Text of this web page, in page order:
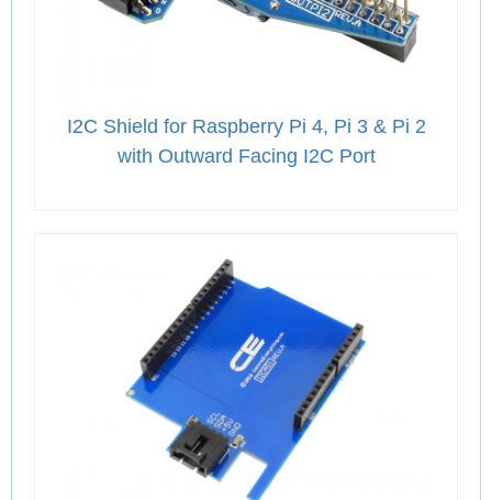
I2C Shield for Raspberry Pi 4, Pi 3 & Pi 2
with Outward Facing I2C Port